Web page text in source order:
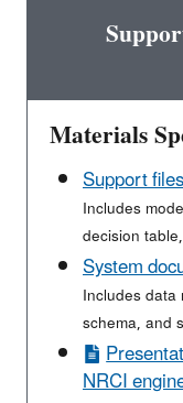
Materials
Support
Includes
decision
System
Includes
schema, and
NRCI